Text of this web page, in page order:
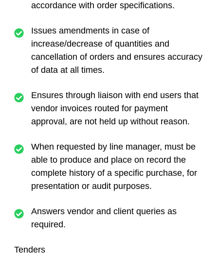
accordance with order specifications.
Issues amendments in case of
increase/decrease of quantities and
cancellation of orders and ensures accuracy
of data at all times.
Ensures through liaison with end users that
vendor invoices routed for payment
approval, are not held up without reason.
When requested by line manager, must be
able to produce and place on record the
complete history of a specific purchase, for
presentation or audit purposes.
Answers vendor and client queries as
required.
Tenders